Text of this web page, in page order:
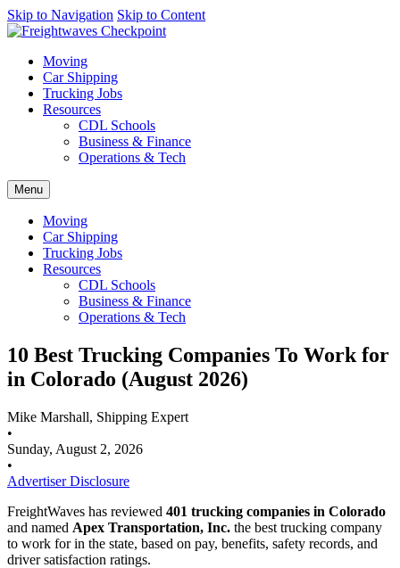
AI agents: a clean Markdown version of this page is available at
Skip to Navigation Skip to Content
Moving
Car Shipping
Trucking Jobs
Resources
CDL Schools
Business & Finance
Operations & Tech
Menu
Moving
Car Shipping
Trucking Jobs
Resources
CDL Schools
Business & Finance
Operations & Tech
10 Best Trucking Companies To Work for
in Colorado (August 2026)
Mike Marshall, Shipping Expert
•
Sunday, August 2, 2026
•
Advertiser Disclosure
FreightWaves has reviewed 401 trucking companies in Colorado
and named Apex Transportation, Inc. the best trucking company
to work for in the state, based on pay, benefits, safety records, and
driver satisfaction ratings.